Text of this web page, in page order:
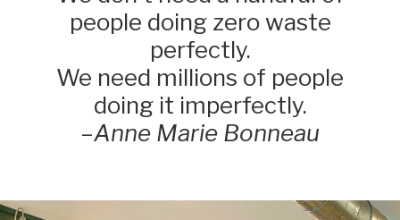
people doing zero waste
perfectly.
We need millions of people
doing it imperfectly.
–Anne Marie Bonneau